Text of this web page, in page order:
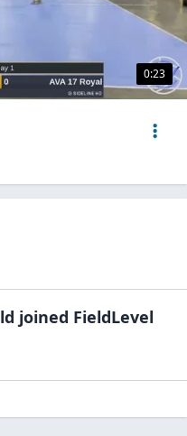
0:23
joined FieldLevel